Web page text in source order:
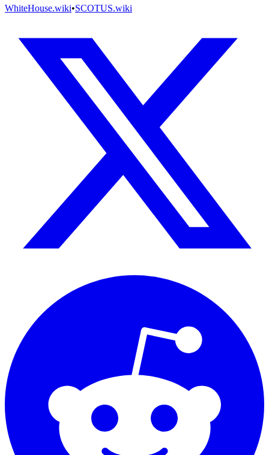
WhiteHouse.wiki•SCOTUS.wiki